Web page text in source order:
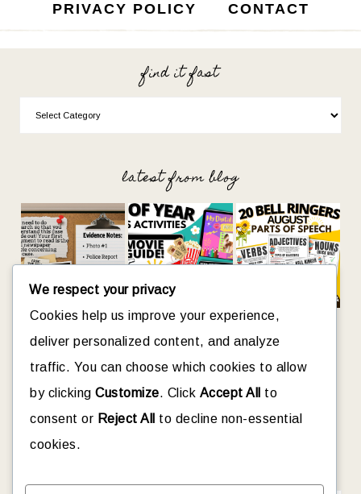
PRIVACY POLICY CONTACT
find it fast
latest from blog
let’s connect
We respect your privacy
Cookies help us improve your experience,
deliver personalized content, and analyze
traffic. You can choose which cookies to allow
by clicking Customize. Click Accept All
to
consent or Reject All
to decline non-essential
cookies.